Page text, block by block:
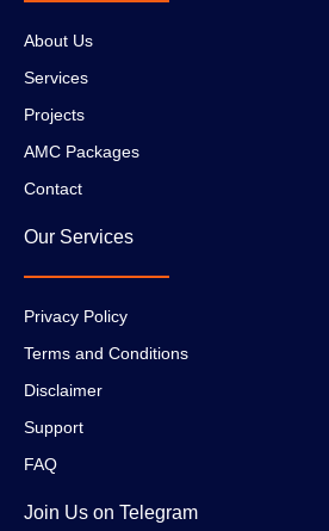
About Us
Services
Projects
AMC Packages
Contact
Our Services
Privacy Policy
Terms and Conditions
Disclaimer
Support
FAQ
Join Us on Telegram